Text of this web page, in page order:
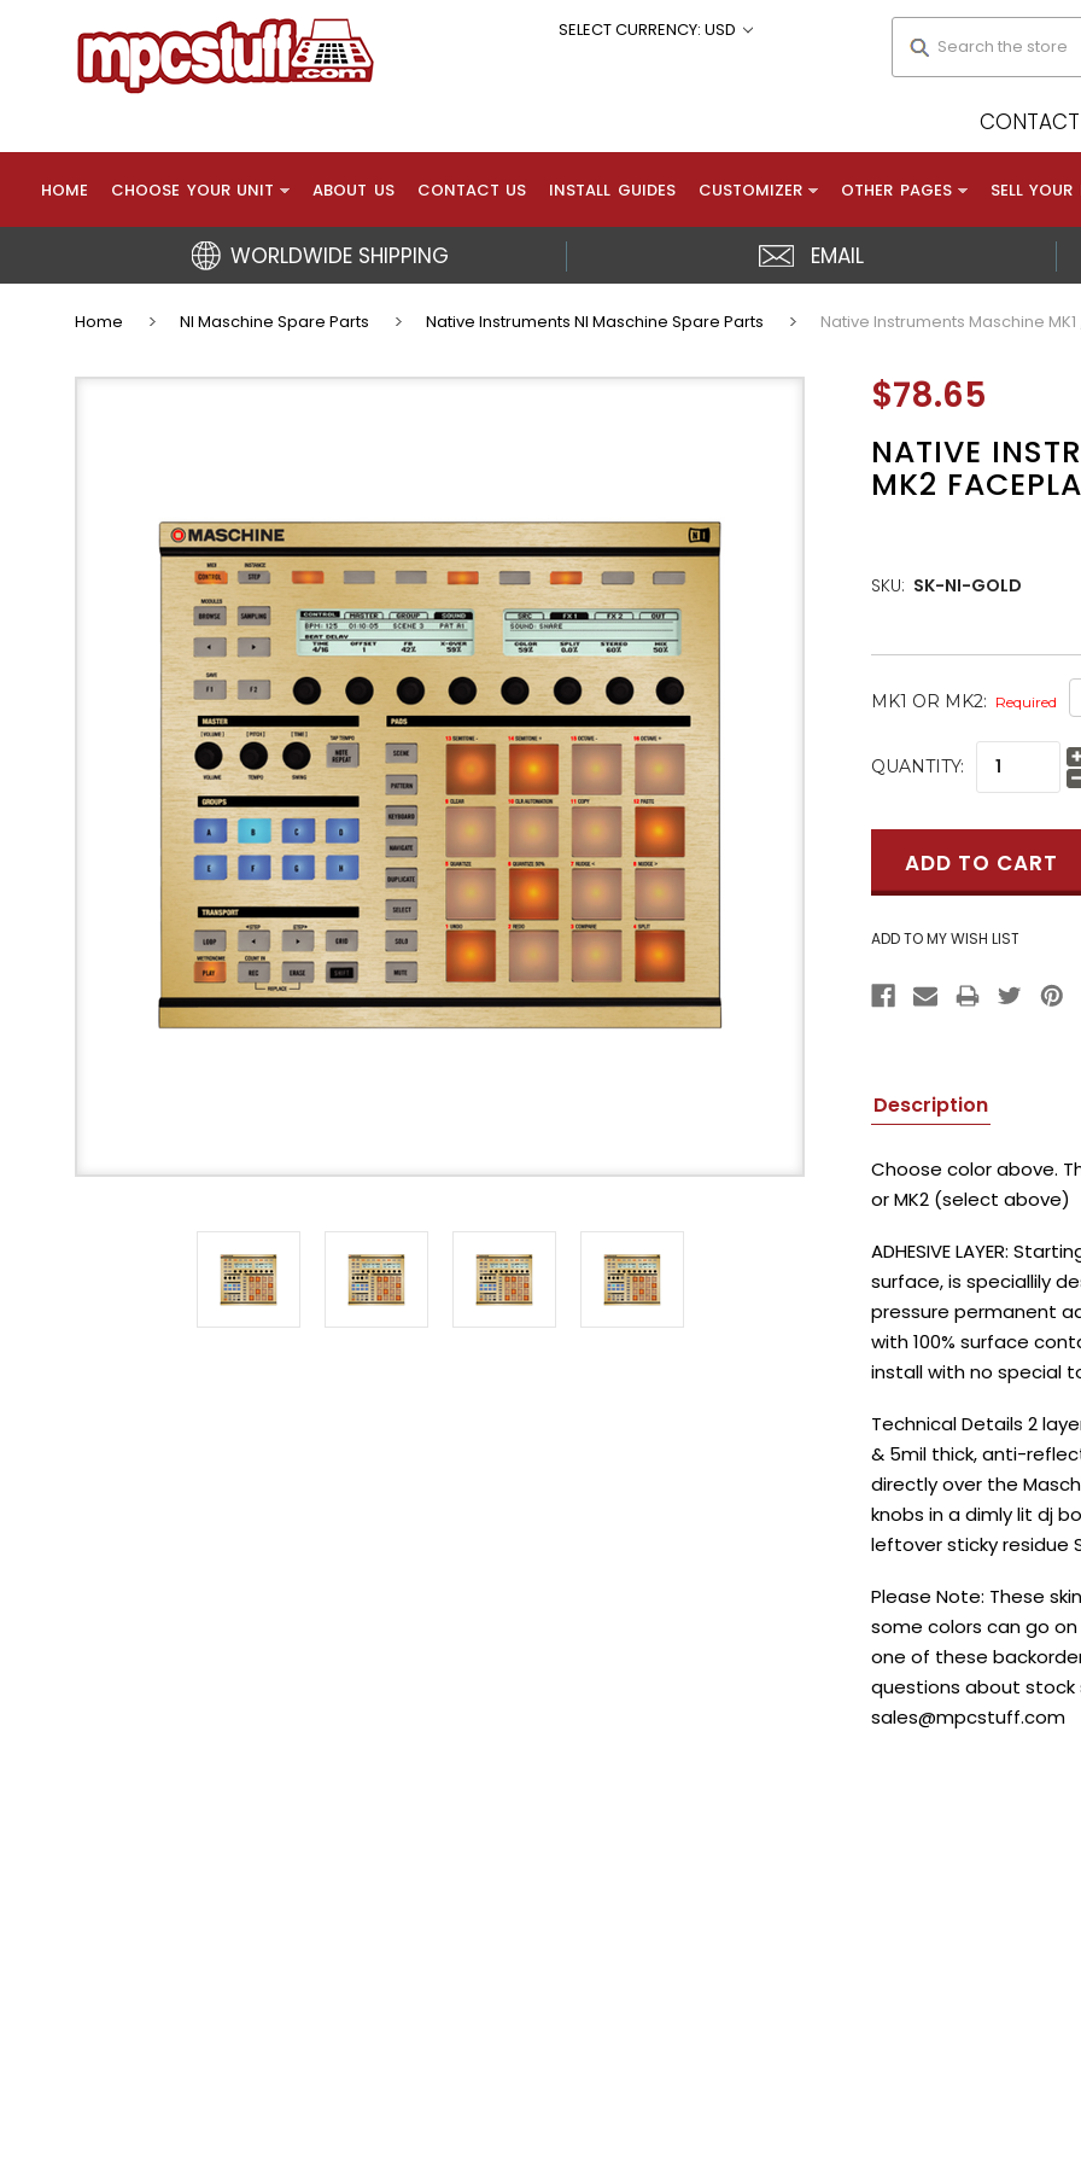
SELECT CURRENCY: USD
HOME CHOOSE YOUR UNIT ABOUT US CONTACT US INSTALL GUIDES CUSTOMIZER OTHER PAGES SELL
WORLDWIDE SHIPPING EMAIL
Home NI Maschine Spare Parts Native Instruments NI Maschine Spare Parts Native Instruments Maschine
$78.65
NATIVE
MK2
SKU: SK-NI-GOLD
MK1 OR MK2: Required
CURRENT
QUANTITY:
Description
Choose color above.
or MK2 (select above)
ADHESIVE LAYER:
surface, is speciallily
pressure permanent
with 100% surface
install with no special
Technical Details 2
& 5mil thick, anti-
directly over the
knobs in a dimly lit dj
leftover sticky residue
Please Note: These
some colors can go
one of these
questions about
sales@mpcstuff.com